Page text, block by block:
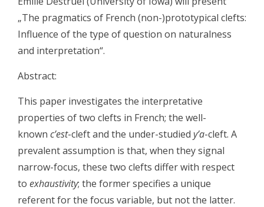
„The pragmatics of French (non-)prototypical clefts:
Influence of the type of question on naturalness
and interpretation“.
Abstract:
This paper investigates the interpretative
properties of two clefts in French; the well-
known c’est-cleft and the under-studied y’a-cleft. A
prevalent assumption is that, when they signal
narrow-focus, these two clefts differ with respect
to exhaustivity; the former specifies a unique
referent for the focus variable, but not the latter.